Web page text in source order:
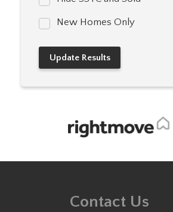
New Homes Only
Contact Us